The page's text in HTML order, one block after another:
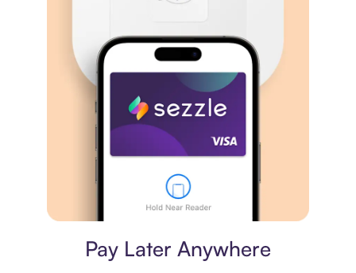
Pay Later Anywhere